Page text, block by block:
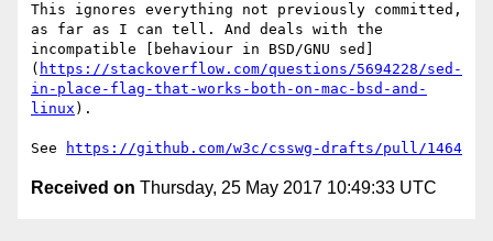
This ignores everything not previously committed,
as far as I can tell. And deals with the
incompatible [behaviour in BSD/GNU sed]
( https://stackoverflow.com/questions/5694228/sed-
in-place-flag-that-works-both-on-mac-bsd-and-
linux ).
See https://github.com/w3c/csswg-drafts/pull/1464
Received on Thursday, 25 May 2017 10:49:33 UTC